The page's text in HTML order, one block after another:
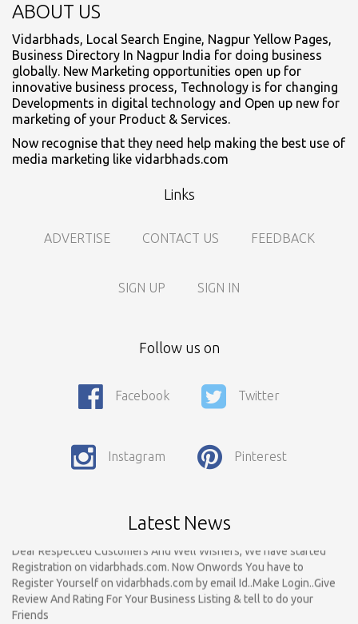
ABOUT US
Vidarbhads, Local Search Engine, Nagpur Yellow Pages,
Business Directory In Nagpur India for doing business
globally. New Marketing opportunities open up for
innovative business process, Technology is for changing
Developments in digital technology and Open up new for
marketing of your Product & Services.
Now recognise that they need help making the best use of
media marketing like vidarbhads.com
Links
ADVERTISE CONTACT US FEEDBACK
SIGN UP SIGN IN
Follow us on
Facebook Twitter
Instagram Pinterest
Latest News
Call For Enquiry On 8788520727, 9422544777 For Paid Promotion
Only Nagpur Location, You can register your business listing on
vidarbhads. All Business Listings Which Are Out Of Nagpur Are
Dear Respected Customers And Well Wishers, We have started
Registration on vidarbhads.com. Now Onwords You have to
Register Yourself on vidarbhads.com by email Id..Make Login..Give
Review And Rating For Your Business Listing & tell to do your
Friends